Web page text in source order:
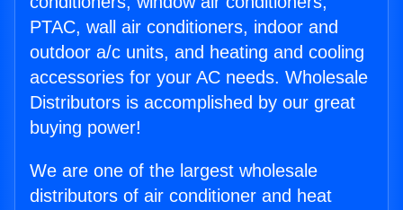
PTAC, wall air conditioners, indoor and
outdoor a/c units, and heating and cooling
accessories for your AC needs. Wholesale
Distributors is accomplished by our great
buying power!
We are one of the largest wholesale
distributors of air conditioner and heat